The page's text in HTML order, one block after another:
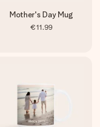
Mother's Day Mug
€11.99